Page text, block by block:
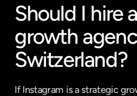
Should I hire
growth
Switzerland?
If Instagram is a strategic